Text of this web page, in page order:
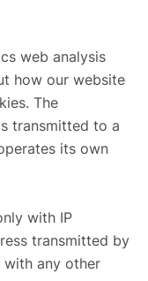
web analysis
how our website
The
transmitted to a
its own
with IP
transmitted by
with any other